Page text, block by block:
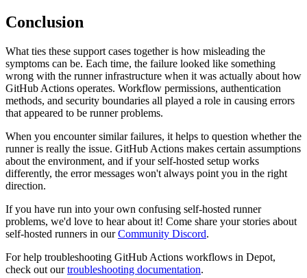
Conclusion
What ties these support cases together is how misleading the
symptoms can be. Each time, the failure looked like something
wrong with the runner infrastructure when it was actually about how
GitHub Actions operates. Workflow permissions, authentication
methods, and security boundaries all played a role in causing errors
that appeared to be runner problems.
When you encounter similar failures, it helps to question whether the
runner is really the issue. GitHub Actions makes certain assumptions
about the environment, and if your self-hosted setup works
differently, the error messages won't always point you in the right
direction.
If you have run into your own confusing self-hosted runner
problems, we'd love to hear about it! Come share your stories about
self-hosted runners in ourCommunity Discord.
For help troubleshooting GitHub Actions workflows in Depot,
check out ourtroubleshooting documentation.